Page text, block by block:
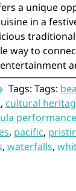
a unique
in a
way to
Tags: Tags:
, cultural
, pacific,
, waterfalls,